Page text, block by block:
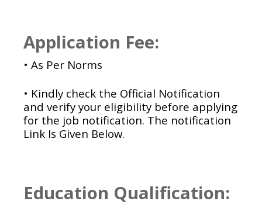
Application Fee:
• As Per Norms
• Kindly check the Official Notification
and verify your eligibility before applying
for the job notification. The notification
Link Is Given Below.
Education Qualification: